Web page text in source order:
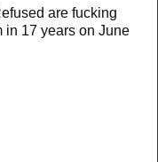
are fucking
in 17 years on June